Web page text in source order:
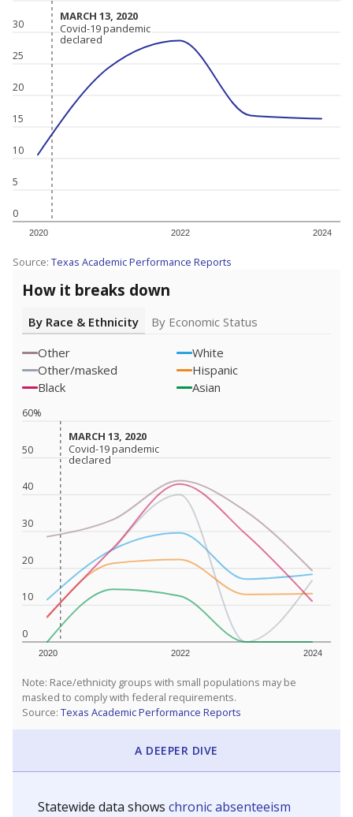
0
5
10
15
20
25
30
2020 2022 2024
MARCH 13, 2020
MARCH 13, 2020
Covid-19 pandemic
declared
Covid-19 pandemic
declared
Source: Texas Academic Performance Reports
How it breaks down
By Race & Ethnicity
By Economic Status
Other
White
Other/masked
Hispanic
Black
Asian
0
10
20
30
40
50
60%
2020 2022 2024
MARCH 13, 2020
MARCH 13, 2020
Covid-19 pandemic
declared
Covid-19 pandemic
declared
Note: Race/ethnicity groups with small populations may be
masked to comply with federal requirements.
Source: Texas Academic Performance Reports
A DEEPER DIVE
Statewide data shows chronic absenteeism